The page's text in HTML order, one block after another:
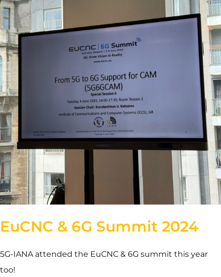
EuCNC & 6G Summit 2024
5G-IANA attended the EuCNC & 6G summit this year
too!